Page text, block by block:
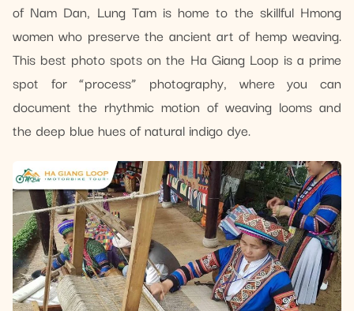
of Nam Dan, Lung Tam is home to the skillful Hmong
women who preserve the ancient art of hemp weaving.
This best photo spots on the Ha Giang Loop is a prime
spot for “process” photography, where you can
document the rhythmic motion of weaving looms and
the deep blue hues of natural indigo dye.